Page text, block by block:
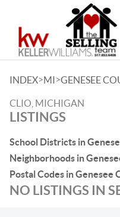
INDEX>MI>GENESEE
CLIO, MICHIGAN
LISTINGS
School Districts in
Neighborhoods in
Postal Codes in Genesee
NO LISTINGS IN